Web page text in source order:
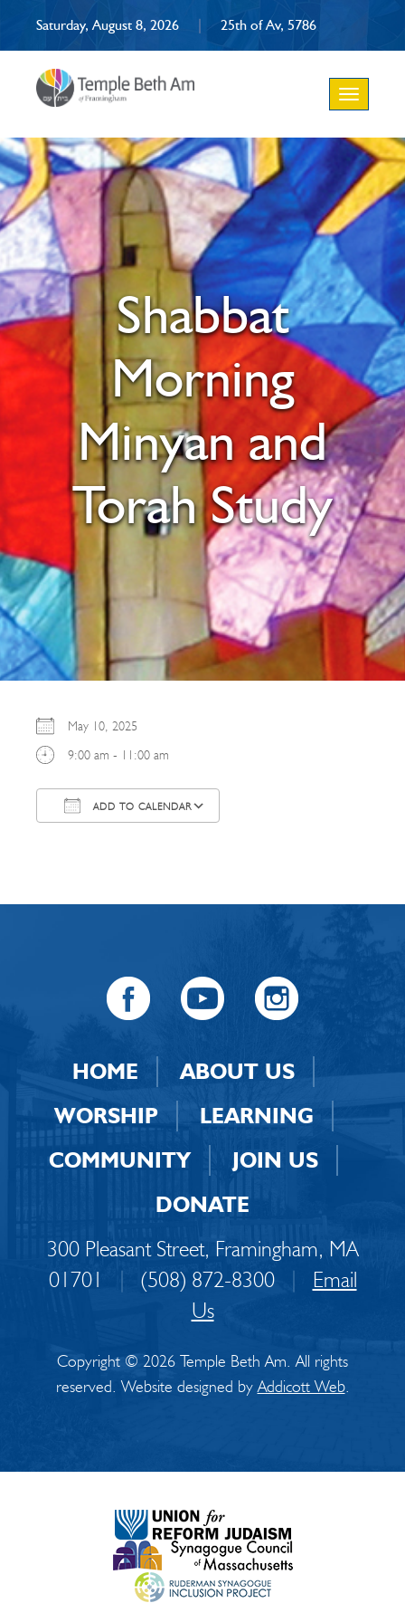
Saturday, August 8, 2026 | 25th of Av, 5786
Toggle
navigation
Shabbat
Morning
Minyan and
Torah Study
May 10, 2025
9:00 am - 11:00 am
ADD TO CALENDAR
HOME
ABOUT US
WORSHIP
LEARNING
COMMUNITY
JOIN US
DONATE
300 Pleasant Street, Framingham, MA
01701
| (508) 872-8300 |
Email
Us
Copyright © 2026 Temple Beth Am. All rights
reserved. Website designed byAddicott Web.